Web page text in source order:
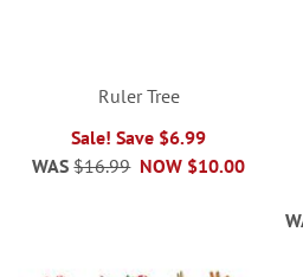
Ruler Tree
Sale! Save $6.99
NOW $10.00
WAS $16.99